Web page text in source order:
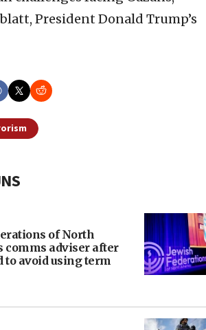
President Donald Trump’s
of North
comms adviser after
to avoid using term